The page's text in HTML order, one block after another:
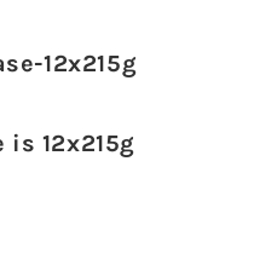
12x215g
12x215g